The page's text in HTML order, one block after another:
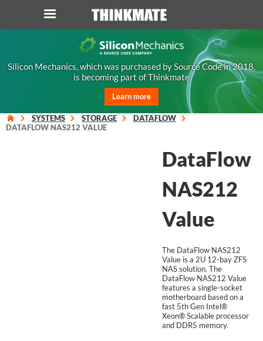
LOG IN ORDER 0
Instant Product & Page Search
SERVER
Silicon Mechanics, which was purchased by Source Code in 2018,
is becoming part of Thinkmate
Learn more
SYSTEMS STORAGE
DATAFLOW
DATAFLOW NAS212 VALUE
DataFlow
NAS212
Value
The DataFlow NAS212
Value is a 2U 12-bay ZFS
NAS solution. The
DataFlow NAS212 Value
features a single-socket
motherboard based on a
fast 5th Gen Intel®
Xeon® Scalable processor
and DDR5 memory.